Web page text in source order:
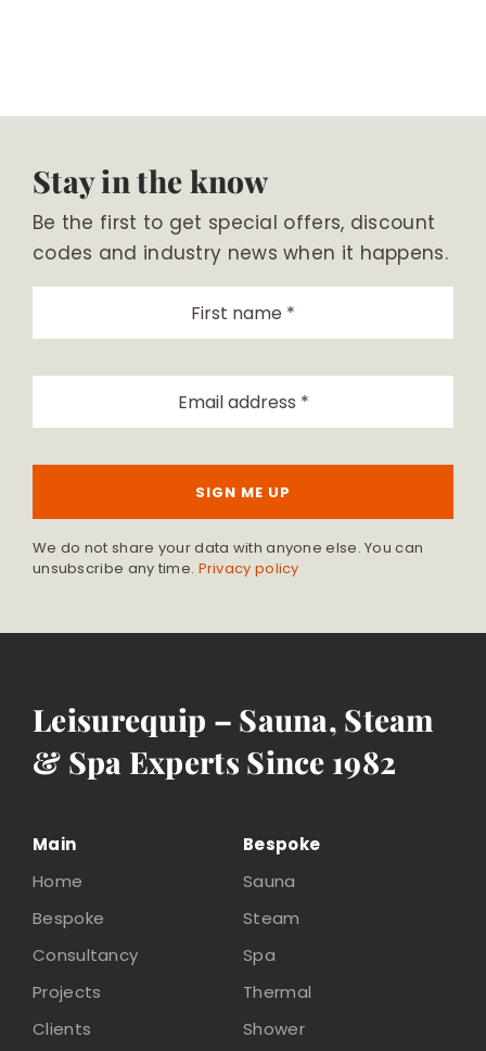
Stay in the know
Be the first to get special offers, discount
codes and industry news when it happens.
SIGN ME UP
We do not share your data with anyone else. You can
unsubscribe any time. Privacy policy
Leisurequip – Sauna, Steam
& Spa Experts Since 1982
Main
Home
Bespoke
Consultancy
Projects
Clients
Bespoke
Sauna
Steam
Spa
Thermal
Shower